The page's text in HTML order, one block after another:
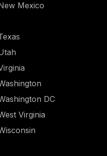
Mexico
DC
Virginia